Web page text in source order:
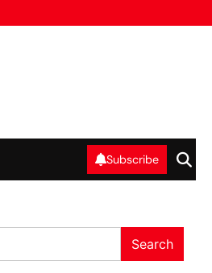
Subscribe
Search